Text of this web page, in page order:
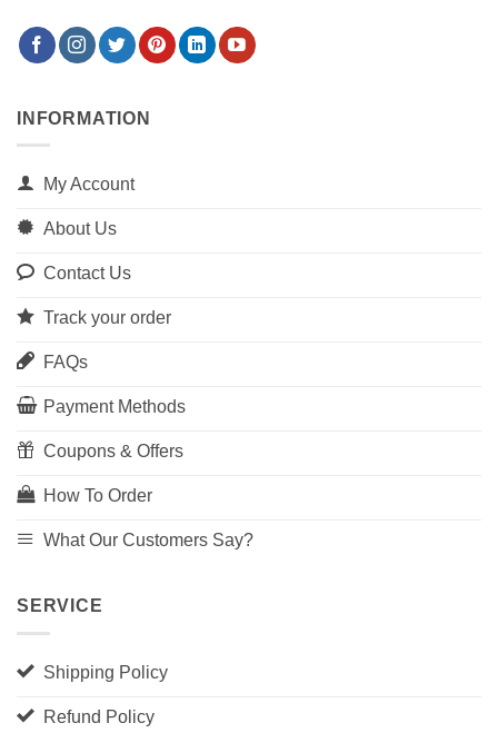
INFORMATION
My Account
About Us
Contact Us
Track your order
FAQs
Payment Methods
Coupons & Offers
How To Order
What Our Customers Say?
SERVICE
Shipping Policy
Refund Policy